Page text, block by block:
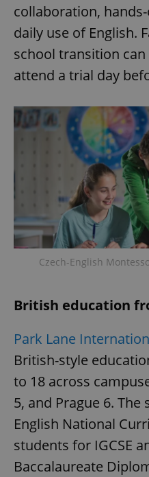
collaboration,
daily use of English.
school transition
attend a trial day
Czech-English
British education
Park Lane
British-style
to 18 across
5, and Prague 6.
English National
students for IGCSE
Baccalaureate